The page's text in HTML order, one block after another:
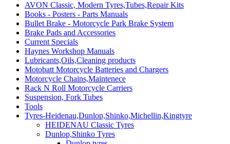
AVON Classic, Modern Tyres,Tubes,Repair Kits
Books - Posters - Parts Manuals
Bullet Brake - Motorcycle Park Brake System
Brake Pads and Accessories
Current Specials
Haynes Workshop Manuals
Lubricants,Oils,Cleaning products
Motobatt Motorcycle Batteries and Chargers
Motorcycle Chains,Maintenece
Rack N Roll Motorcycle Carriers
Suspension, Fork Tubes
Tools
Tyres-Heidenau,Dunlop,Shinko,Michellin,Kingtyre
HEIDENAU Classic Tyres
Dunlop,Shinko Tyres